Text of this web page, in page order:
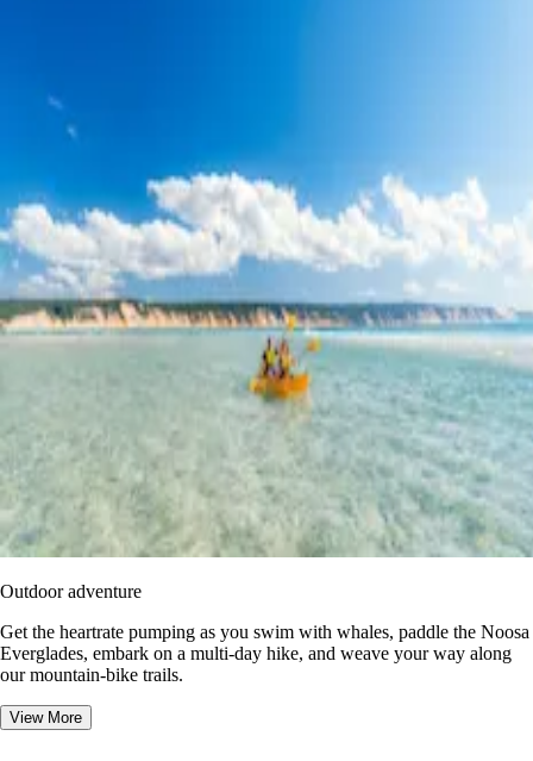
Outdoor adventure
Get the heartrate pumping as you swim with whales, paddle the Noosa
Everglades, embark on a multi-day hike, and weave your way along
our mountain-bike trails.
View More